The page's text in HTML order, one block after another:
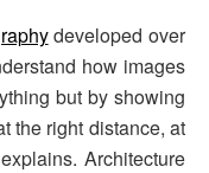
developed over
how images
but by showing
the right distance, at
Architecture